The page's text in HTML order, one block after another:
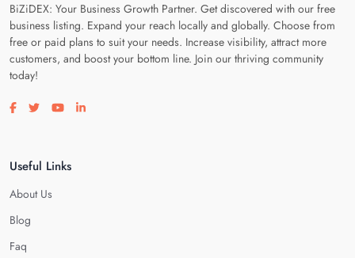
BiZiDEX: Your Business Growth Partner. Get discovered with our free
business listing. Expand your reach locally and globally. Choose from
free or paid plans to suit your needs. Increase visibility, attract more
customers, and boost your bottom line. Join our thriving community
today!
Visit our facebook page
Visit our twitter page
Visit our youtube page
Visit our linkedin page
Useful Links
About Us
Blog
Faq